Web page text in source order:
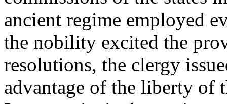
ancient regime employed
the nobility excited the
resolutions, the clergy
advantage of the liberty of